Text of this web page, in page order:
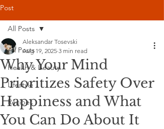
Post
All Posts
Health & Beauty
Lifestyle
Recipes
All Posts
Why Your Mind
Prioritizes Safety Over
Happiness and What
You Can Do About It
Aleksandar Tosevski
Aug 19, 2025 3 min read